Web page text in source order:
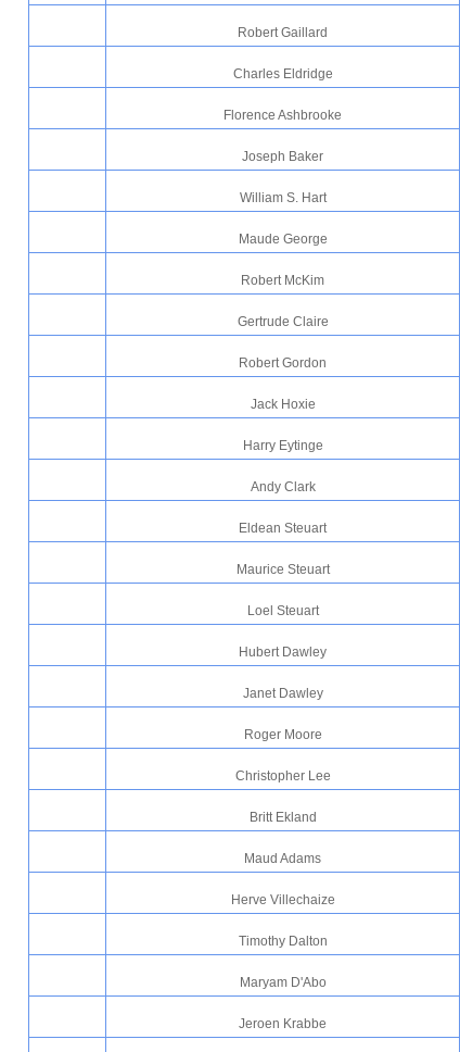
Robert Gaillard
Charles Eldridge
Florence Ashbrooke
Joseph Baker
William S. Hart
Maude George
Robert McKim
Gertrude Claire
Robert Gordon
Jack Hoxie
Harry Eytinge
Andy Clark
Eldean Steuart
Maurice Steuart
Loel Steuart
Hubert Dawley
Janet Dawley
Roger Moore
Christopher Lee
Britt Ekland
Maud Adams
Herve Villechaize
Timothy Dalton
Maryam D'Abo
Jeroen Krabbe